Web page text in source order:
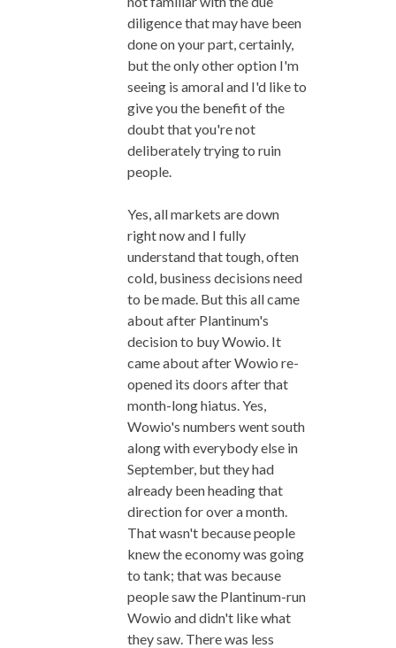
diligence that may have been
done on your part, certainly,
but the only other option I'm
seeing is amoral and I'd like to
give you the benefit of the
doubt that you're not
deliberately trying to ruin
people.
Yes, all markets are down
right now and I fully
understand that tough, often
cold, business decisions need
to be made. But this all came
about after Plantinum's
decision to buy Wowio. It
came about after Wowio re-
opened its doors after that
month-long hiatus. Yes,
Wowio's numbers went south
along with everybody else in
September, but they had
already been heading that
direction for over a month.
That wasn't because people
knew the economy was going
to tank; that was because
people saw the Plantinum-run
Wowio and didn't like what
they saw. There was less